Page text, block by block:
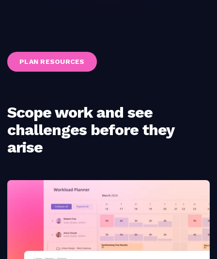
PLAN RESOURCES
Scope work and see
challenges before they
arise